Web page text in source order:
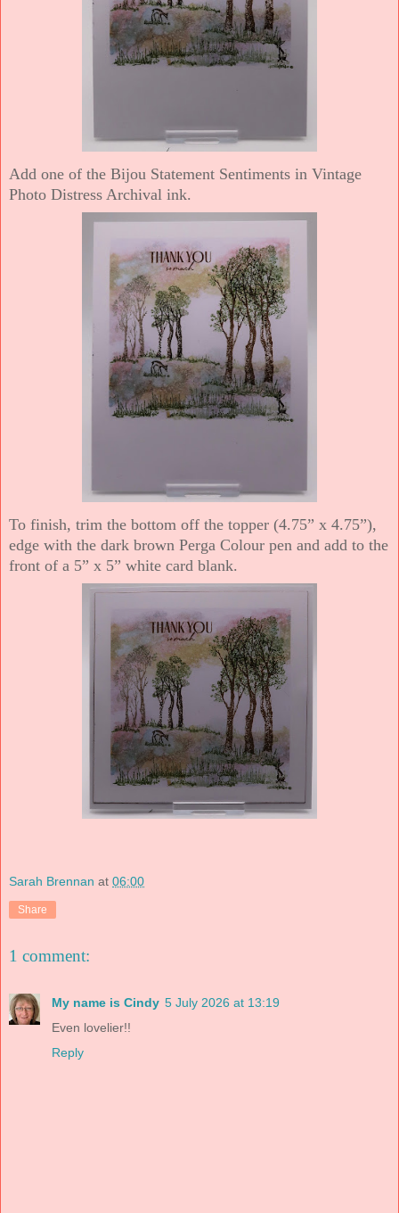
Add one of the Bijou Statement Sentiments in Vintage
Photo Distress Archival ink.
To finish, trim the bottom off the topper (4.75” x 4.75”),
edge with the dark brown Perga Colour pen and add to the
front of a 5” x 5” white card blank.
Sarah Brennan at 06:00
Share
1 comment:
My name is Cindy 5 July 2026 at 13:19
Even lovelier!!
Reply